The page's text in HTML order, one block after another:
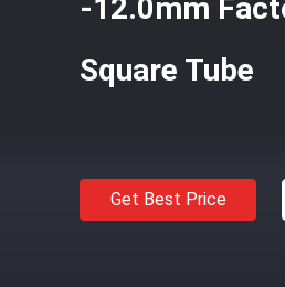
-12.0mm
Square Tube
Get Best Price